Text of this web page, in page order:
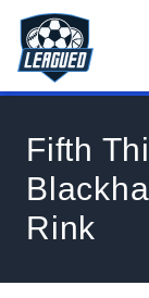
Skip to main
Return to
Fifth
Rink